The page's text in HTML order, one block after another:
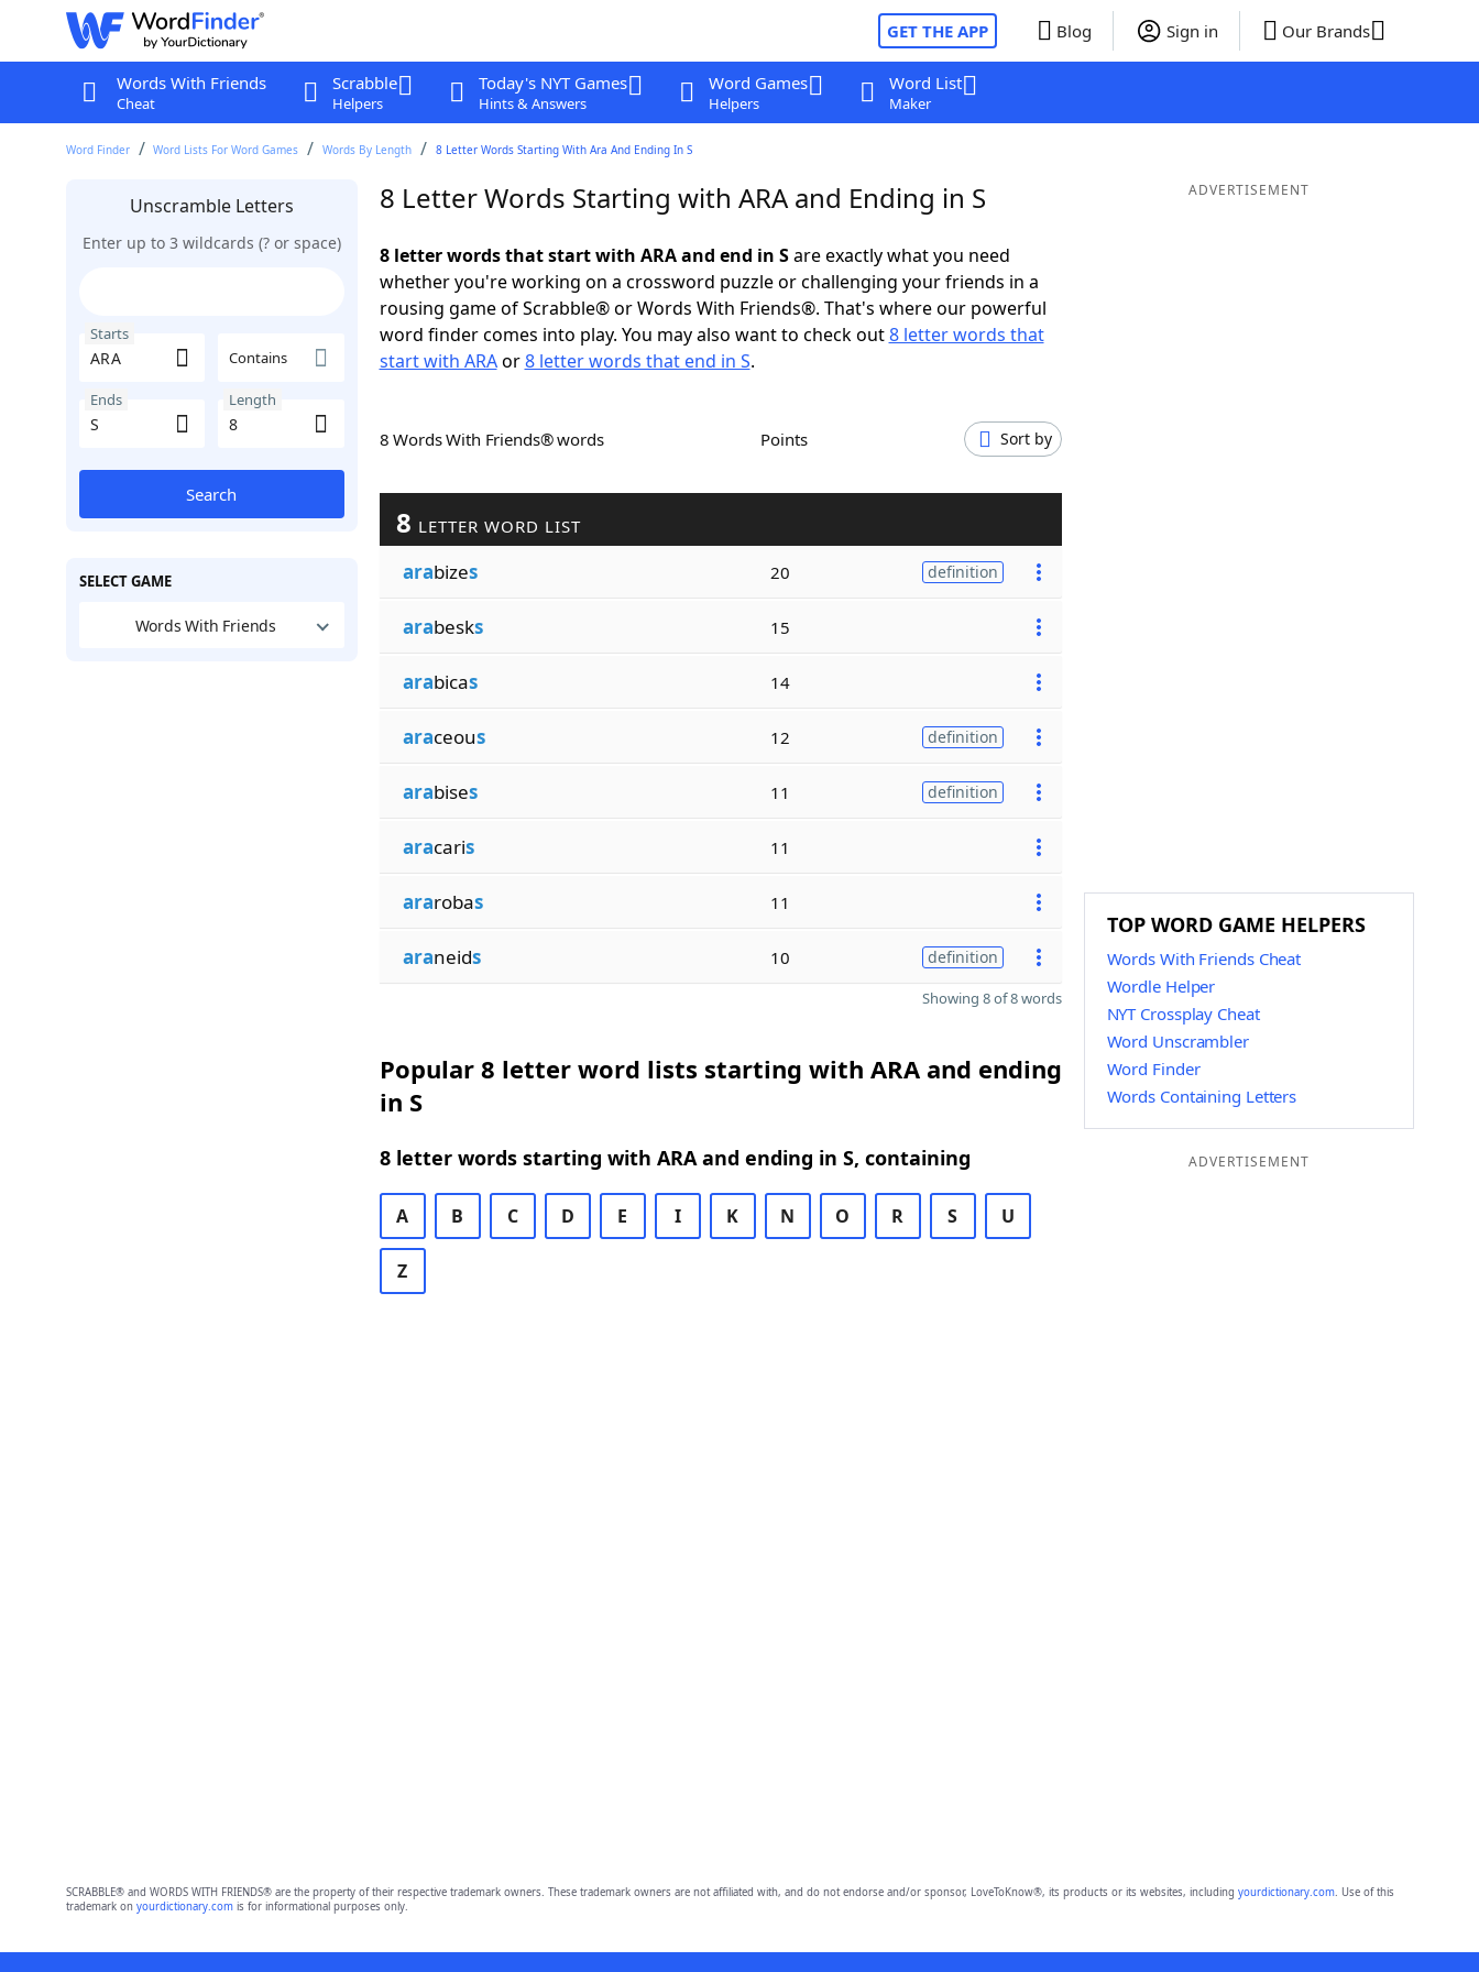
GET THE APP Blog Sign in Our Brands
Words With Friends
Cheat
Scrabble
Helpers
Today's NYT Games
Hints & Answers
Word Games
Helpers
Word List
Maker
Word Finder Word Lists For Word Games Words By Length 8 Letter Words Starting With Ara And Ending In S
Unscramble Letters
Enter up to 3 wildcards (? or space)
Starts
Contains
Ends Length
Search
SELECT GAME
Words With Friends
8 Letter Words Starting with ARA and Ending in S
8 letter words that start with ARA and end in Sare exactly what you need
whether you're working on a crossword puzzle or challenging your friends in a
rousing game of Scrabble® or Words With Friends®. That's where our powerful
word finder comes into play. You may also want to check out8 letter words that
start with ARAor8 letter words that end in S.
8 Words With Friends® words Points Sort by
8 LETTER WORD LIST
arabizes 20 definition
arabesks 15
arabicas 14
araceous 12 definition
arabises 11 definition
aracaris 11
ararobas 11
araneids 10 definition
Showing 8 of 8 words
Popular 8 letter word lists starting with ARA and ending
in S
8 letter words starting with ARA and ending in S, containing
A B C D E I K N O R S U
Z
ADVERTISEMENT
TOP WORD GAME HELPERS
Words With Friends Cheat
Wordle Helper
NYT Crossplay Cheat
Word Unscrambler
Word Finder
Words Containing Letters
ADVERTISEMENT
SCRABBLE® and WORDS WITH FRIENDS® are the property of their respective trademark owners. These trademark owners are not affiliated with, and do not endorse and/or sponsor, LoveToKnow®, its products or its websites, including yourdictionary.com. Use of this
trademark on yourdictionary.comis for informational purposes only.